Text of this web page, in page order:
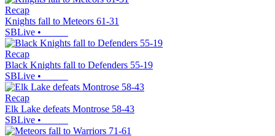
Recap
Knights fall to Meteors 61-31
SBLive •
Recap
Black Knights fall to Defenders 55-19
SBLive •
Recap
Elk Lake defeats Montrose 58-43
SBLive •